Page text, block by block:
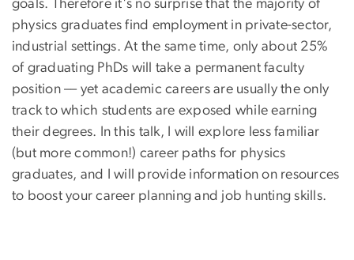
goals. Therefore it's no surprise that the majority of
physics graduates find employment in private-sector,
industrial settings. At the same time, only about 25%
of graduating PhDs will take a permanent faculty
position –– yet academic careers are usually the only
track to which students are exposed while earning
their degrees. In this talk, I will explore less familiar
(but more common!) career paths for physics
graduates, and I will provide information on resources
to boost your career planning and job hunting skills.